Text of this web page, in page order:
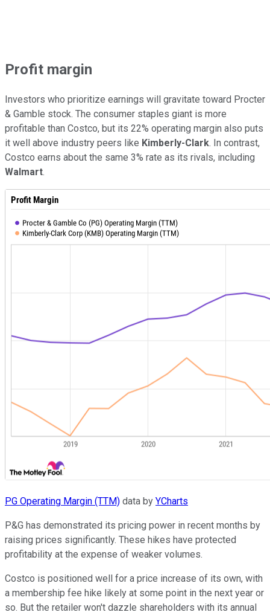
Profit margin
Investors who prioritize earnings will gravitate toward Procter
& Gamble stock. The consumer staples giant is more
profitable than Costco, but its 22% operating margin also puts
it well above industry peers like Kimberly-Clark. In contrast,
Costco earns about the same 3% rate as its rivals, including
Walmart.
PG Operating Margin (TTM) data by YCharts
P&G has demonstrated its pricing power in recent months by
raising prices significantly. These hikes have protected
profitability at the expense of weaker volumes.
Costco is positioned well for a price increase of its own, with
a membership fee hike likely at some point in the next year or
so. But the retailer won't dazzle shareholders with its annual